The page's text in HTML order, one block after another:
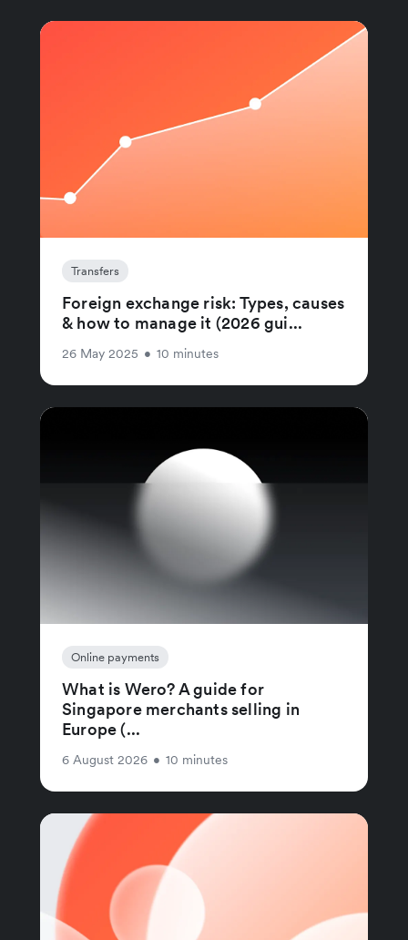
Transfers
Foreign exchange risk: Types, causes
& how to manage it (2026 gui...
26 May 2025 • 10 minutes
Online payments
What is Wero? A guide for
Singapore merchants selling in
Europe (...
6 August 2026 • 10 minutes